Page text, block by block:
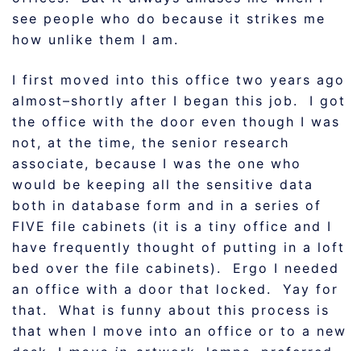
see people who do because it strikes me
how unlike them I am.
I first moved into this office two years ago
almost–shortly after I began this job. I got
the office with the door even though I was
not, at the time, the senior research
associate, because I was the one who
would be keeping all the sensitive data
both in database form and in a series of
FIVE file cabinets (it is a tiny office and I
have frequently thought of putting in a loft
bed over the file cabinets). Ergo I needed
an office with a door that locked. Yay for
that. What is funny about this process is
that when I move into an office or to a new